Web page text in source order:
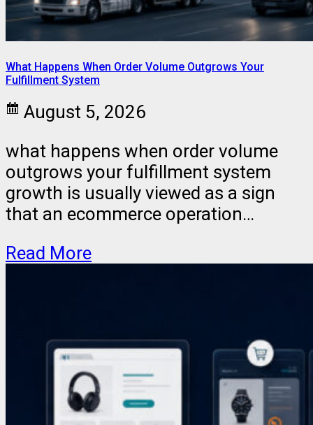
What Happens When Order Volume Outgrows Your
Fulfillment System
August 5, 2026
what happens when order volume
outgrows your fulfillment system
growth is usually viewed as a sign
that an ecommerce operation…
Read More